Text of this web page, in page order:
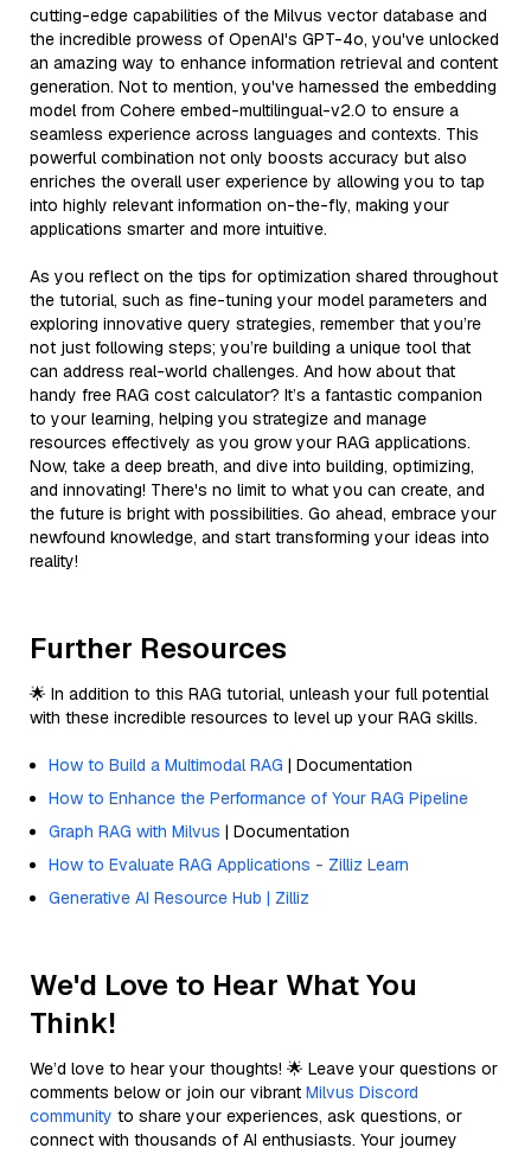
cutting-edge capabilities of the Milvus vector database and
the incredible prowess of OpenAI's GPT-4o, you've unlocked
an amazing way to enhance information retrieval and content
generation. Not to mention, you've harnessed the embedding
model from Cohere embed-multilingual-v2.0 to ensure a
seamless experience across languages and contexts. This
powerful combination not only boosts accuracy but also
enriches the overall user experience by allowing you to tap
into highly relevant information on-the-fly, making your
applications smarter and more intuitive.
As you reflect on the tips for optimization shared throughout
the tutorial, such as fine-tuning your model parameters and
exploring innovative query strategies, remember that you’re
not just following steps; you’re building a unique tool that
can address real-world challenges. And how about that
handy free RAG cost calculator? It’s a fantastic companion
to your learning, helping you strategize and manage
resources effectively as you grow your RAG applications.
Now, take a deep breath, and dive into building, optimizing,
and innovating! There's no limit to what you can create, and
the future is bright with possibilities. Go ahead, embrace your
newfound knowledge, and start transforming your ideas into
reality!
Further Resources
🌟 In addition to this RAG tutorial, unleash your full potential
with these incredible resources to level up your RAG skills.
How to Build a Multimodal RAG | Documentation
How to Enhance the Performance of Your RAG Pipeline
Graph RAG with Milvus | Documentation
How to Evaluate RAG Applications - Zilliz Learn
Generative AI Resource Hub | Zilliz
We'd Love to Hear What You
Think!
We’d love to hear your thoughts! 🌟 Leave your questions or
comments below or join our vibrant Milvus Discord
community to share your experiences, ask questions, or
connect with thousands of AI enthusiasts. Your journey